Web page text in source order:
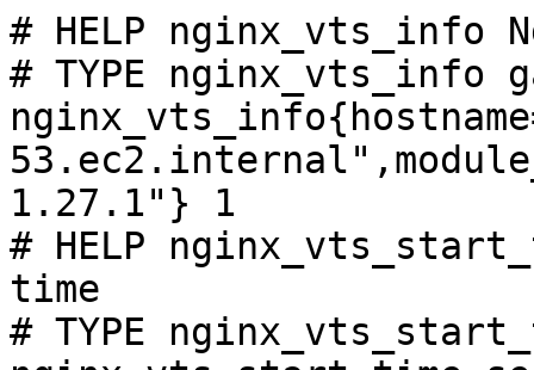
# HELP nginx_vts_info
# TYPE nginx_vts_info
1.27.1"} 1
# HELP
time
# TYPE